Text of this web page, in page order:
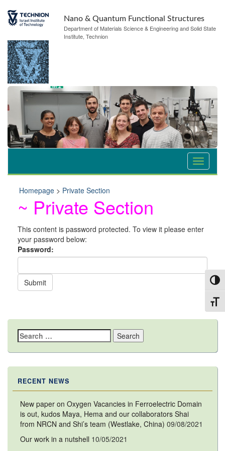
Nano & Quantum Functional Structures
Department of Materials Science & Engineering and Solid State
Institute, Technion
Homepage > Private Section
~ Private Section
This content is password protected. To view it please enter
your password below:
Password:
Search
for:
RECENT NEWS
New paper on Oxygen Vacancies in Ferroelectric Domain
is out, kudos Maya, Hema and our collaborators Shai
from NRCN and Shi’s team (Westlake, China) 09/08/2021
Our work in a nutshell 10/05/2021